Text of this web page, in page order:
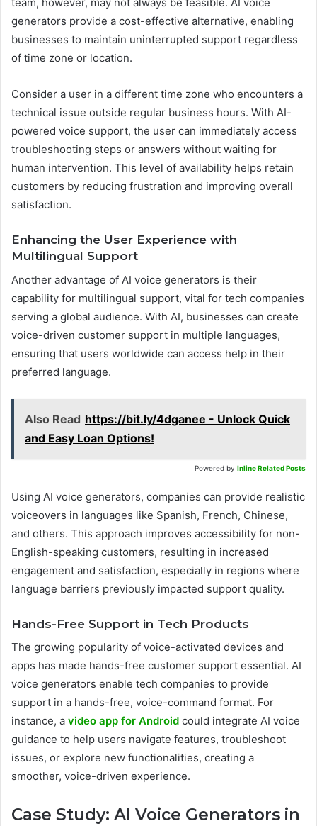
team, however, may not always be feasible. AI voice
generators provide a cost-effective alternative, enabling
businesses to maintain uninterrupted support regardless
of time zone or location.
Consider a user in a different time zone who encounters a
technical issue outside regular business hours. With AI-
powered voice support, the user can immediately access
troubleshooting steps or answers without waiting for
human intervention. This level of availability helps retain
customers by reducing frustration and improving overall
satisfaction.
Enhancing the User Experience with
Multilingual Support
Another advantage of AI voice generators is their
capability for multilingual support, vital for tech companies
serving a global audience. With AI, businesses can create
voice-driven customer support in multiple languages,
ensuring that users worldwide can access help in their
preferred language.
Also Read https://bit.ly/4dganee - Unlock Quick
and Easy Loan Options!
Powered by Inline Related Posts
Using AI voice generators, companies can provide realistic
voiceovers in languages like Spanish, French, Chinese,
and others. This approach improves accessibility for non-
English-speaking customers, resulting in increased
engagement and satisfaction, especially in regions where
language barriers previously impacted support quality.
Hands-Free Support in Tech Products
The growing popularity of voice-activated devices and
apps has made hands-free customer support essential. AI
voice generators enable tech companies to provide
support in a hands-free, voice-command format. For
instance, a video app for Android could integrate AI voice
guidance to help users navigate features, troubleshoot
issues, or explore new functionalities, creating a
smoother, voice-driven experience.
Case Study: AI Voice Generators in